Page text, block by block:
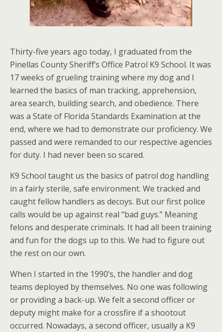
Thirty-five years ago today, I graduated from the
Pinellas County Sheriff’s Office Patrol K9 School. It was
17 weeks of grueling training where my dog and I
learned the basics of man tracking, apprehension,
area search, building search, and obedience. There
was a State of Florida Standards Examination at the
end, where we had to demonstrate our proficiency. We
passed and were remanded to our respective agencies
for duty. I had never been so scared.
K9 School taught us the basics of patrol dog handling
in a fairly sterile, safe environment. We tracked and
caught fellow handlers as decoys. But our first police
calls would be up against real “bad guys.” Meaning
felons and desperate criminals. It had all been training
and fun for the dogs up to this. We had to figure out
the rest on our own.
When I started in the 1990’s, the handler and dog
teams deployed by themselves. No one was following
or providing a back-up. We felt a second officer or
deputy might make for a crossfire if a shootout
occurred. Nowadays, a second officer, usually a K9